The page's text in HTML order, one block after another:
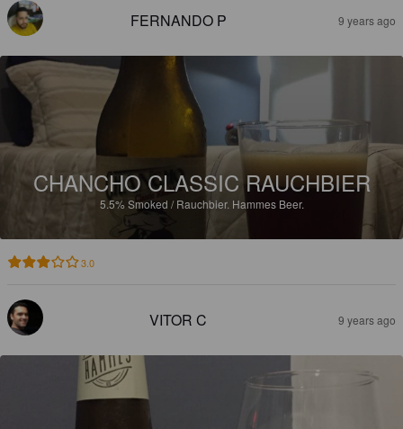
FERNANDO P 9 years ago
CHANCHO CLASSIC RAUCHBIER
5.5%Smoked / Rauchbier. Hammes Beer.
3.0
VITOR C 9 years ago